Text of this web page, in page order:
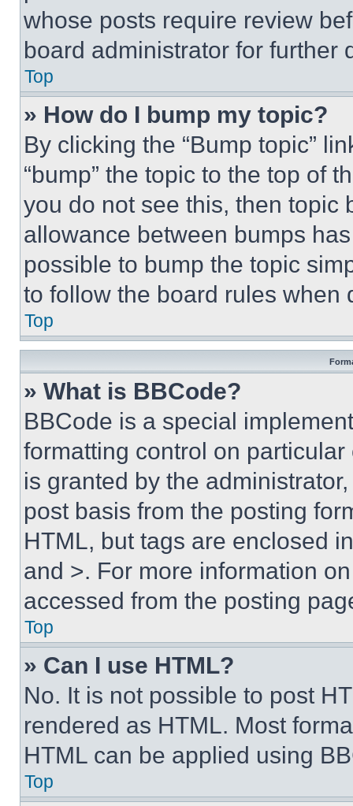
whose posts require review
board administrator for further
Top
» How do I bump my topic?
By clicking the “Bump topic”
“bump” the topic to the top of
you do not see this, then topic
allowance between bumps
possible to bump the topic
to follow the board rules when
Top
» What is BBCode?
BBCode is a special
formatting control on
is granted by the
post basis from the posting
HTML, but tags are enclosed
and >. For more information
accessed from the posting
Top
» Can I use HTML?
No. It is not possible to post
rendered as HTML. Most
HTML can be applied using
Top